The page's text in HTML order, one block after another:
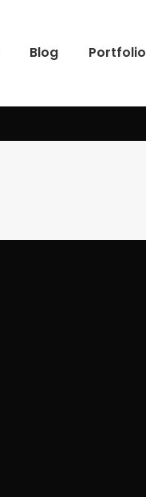
Blog Portfolio